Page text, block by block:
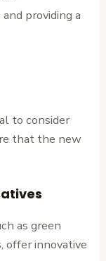
providing a
to consider
that the new
as green
offer innovative